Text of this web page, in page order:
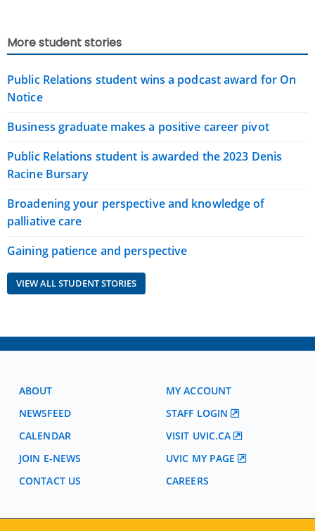
More student stories
Public Relations student wins a podcast award for On
Notice
Business graduate makes a positive career pivot
Public Relations student is awarded the 2023 Denis
Racine Bursary
Broadening your perspective and knowledge of
palliative care
Gaining patience and perspective
VIEW ALL STUDENT STORIES
ABOUT
NEWSFEED
CALENDAR
JOIN E-NEWS
CONTACT US
MY ACCOUNT
STAFF LOGIN
VISIT UVIC.CA
UVIC MY PAGE
CAREERS
VISIT REGISTRATION